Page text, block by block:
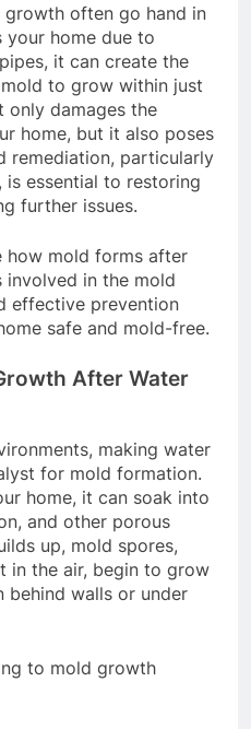
growth often go hand in
your home due to
it can create the
to grow within just
only damages the
home, but it also poses
remediation, particularly
essential to restoring
further issues.
how mold forms after
involved in the mold
effective prevention
safe and mold-free.
After Water
making water
for mold formation.
home, it can soak into
and other porous
up, mold spores,
in the air, begin to grow
behind walls or under
to mold growth